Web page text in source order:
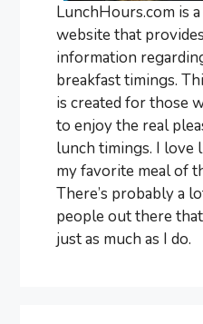
LunchHours.com is
website that provides
information
breakfast timings.
is created for those
to enjoy the real
lunch timings. I love
my favorite meal of
There’s probably a
people out there
just as much as I do.